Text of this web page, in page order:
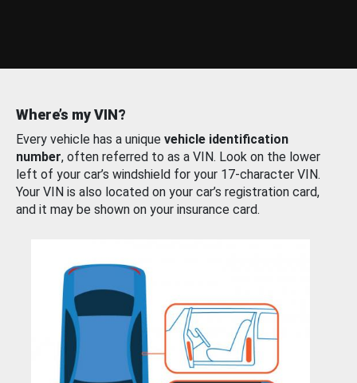
Where’s my VIN?
Every vehicle has a unique vehicle identification
number, often referred to as a VIN. Look on the lower
left of your car’s windshield for your 17-character VIN.
Your VIN is also located on your car’s registration card,
and it may be shown on your insurance card.